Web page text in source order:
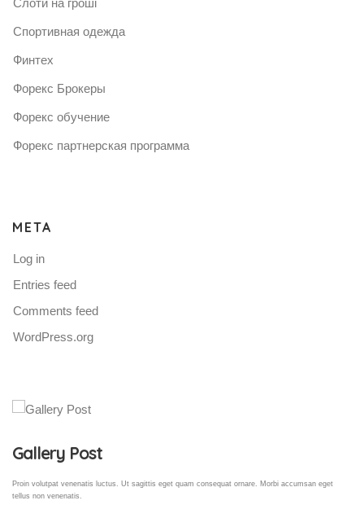
Слоти на гроші
Спортивная одежда
Финтех
Форекс Брокеры
Форекс обучение
Форекс партнерская программа
META
Log in
Entries feed
Comments feed
WordPress.org
Gallery Post
Proin volutpat venenatis luctus. Ut sagittis eget quam consequat ornare. Morbi accumsan eget
tellus non venenatis.